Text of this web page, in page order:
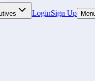
LoginSign Up